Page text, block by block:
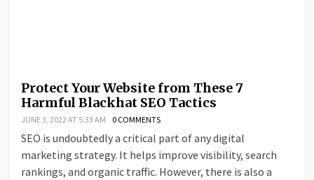
Protect Your Website from These 7
Harmful Blackhat SEO Tactics
JUNE 3, 2022 AT 5:33 AM 0 COMMENTS
SEO is undoubtedly a critical part of any digital
marketing strategy. It helps improve visibility, search
rankings, and organic traffic. However, there is also a